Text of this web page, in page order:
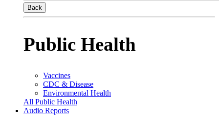
Back
Public Health
Vaccines
CDC & Disease
Environmental Health
All Public Health
Audio Reports